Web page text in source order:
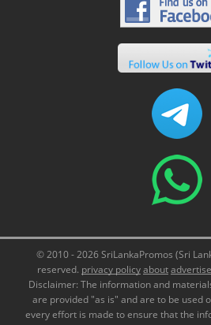
© 2010 - 2026 SriLankaPromos (Sri
reserved. privacy policyaboutadvertise
Disclaimer: The information and
are provided "as is" and are to be used
every effort is made to ensure that the